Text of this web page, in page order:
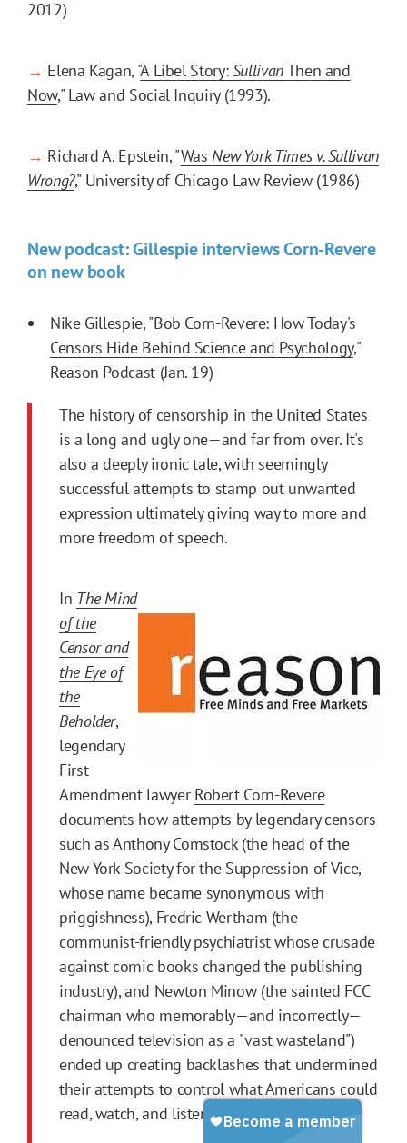
2012)
→ Elena Kagan, "A Libel Story:SullivanThen and
Now," Law and Social Inquiry (1993).
→ Richard A. Epstein, "WasNew York Times v. Sullivan
Wrong?," University of Chicago Law Review (1986)
New podcast: Gillespie interviews Corn-Revere
on new book
Nike Gillespie, "Bob Corn-Revere: How Today's
Censors Hide Behind Science and Psychology,"
Reason Podcast (Jan. 19)
The history of censorship in the United States
is a long and ugly one—and far from over. It's
also a deeply ironic tale, with seemingly
successful attempts to stamp out unwanted
expression ultimately giving way to more and
more freedom of speech.
In The Mind
of the
Censor and
the Eye of
the
Beholder,
legendary
First
Amendment lawyer Robert Corn-Revere
documents how attempts by legendary censors
such as Anthony Comstock (the head of the
New York Society for the Suppression of Vice,
whose name became synonymous with
priggishness), Fredric Wertham (the
communist-friendly psychiatrist whose crusade
against comic books changed the publishing
industry), and Newton Minow (the sainted FCC
chairman who memorably—and incorrectly—
denounced television as a "vast wasteland")
ended up creating backlashes that undermined
their attempts to control what Americans could
read, watch, and listen to.